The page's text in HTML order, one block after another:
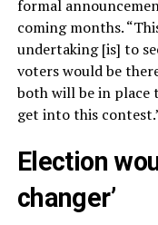
formal
coming months.
undertaking [is] to
voters would be
both will be in
get into this
Election
changer’